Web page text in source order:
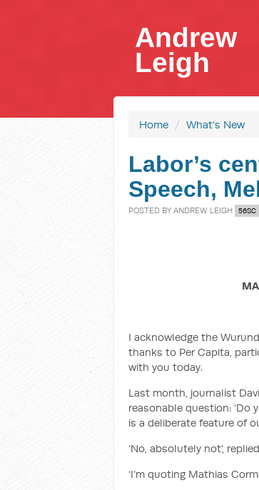
Andrew
Leigh
Home / What's New
Labor’s
Speech,
POSTED BY ANDREW LEIGH 56SC
I acknowledge the
thanks to Per Capita,
with you today.
Last month, journalist
reasonable question: ‘Do
is a deliberate feature of
‘No, absolutely not’,
‘I’m quoting Mathias